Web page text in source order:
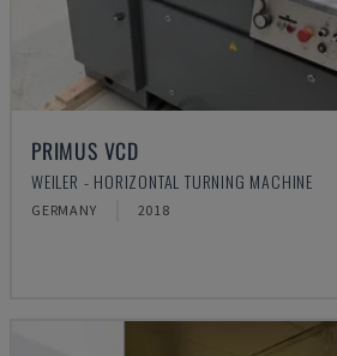
PRIMUS VCD
WEILER - HORIZONTAL TURNING MACHINE
GERMANY 2018